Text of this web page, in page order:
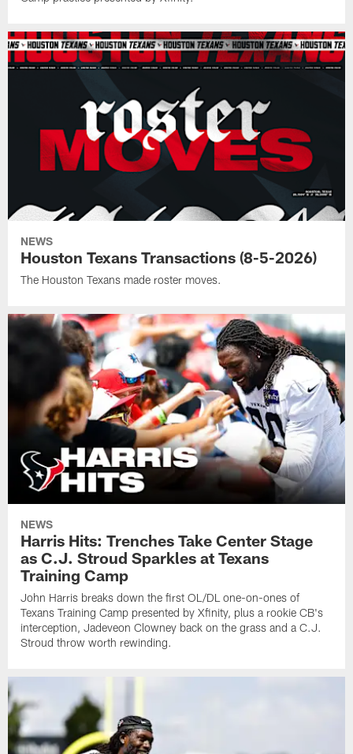
NEWS
Houston Texans Transactions (8-5-2026)
The Houston Texans made roster moves.
NEWS
Harris Hits: Trenches Take Center Stage
as C.J. Stroud Sparkles at Texans
Training Camp
John Harris breaks down the first OL/DL one-on-ones of
Texans Training Camp presented by Xfinity, plus a rookie CB's
interception, Jadeveon Clowney back on the grass and a C.J.
Stroud throw worth rewinding.